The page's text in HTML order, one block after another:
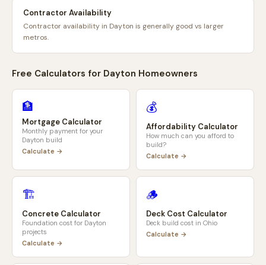
Contractor Availability
Contractor availability in Dayton is generally good vs larger
metros.
Free Calculators for Dayton Homeowners
🏦
Mortgage Calculator
Monthly payment for your
Dayton build
Calculate →
💰
Affordability Calculator
How much can you afford to
build?
Calculate →
🏗️
Concrete Calculator
Foundation cost for Dayton
projects
Calculate →
🪵
Deck Cost Calculator
Deck build cost in Ohio
Calculate →